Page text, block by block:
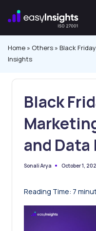
Skip
Home » Others » Black
Insights
Black
and
Posted
Sonali Arya October 1,
Reading Time: 7